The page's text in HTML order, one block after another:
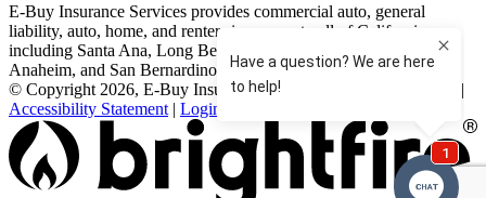
E-Buy Insurance Services provides commercial auto, general
liability, auto, home, and renters insurance to all of California,
including Santa Ana, Long Beach, Huntington Beach, Irvine,
Anaheim, and San Bernardino.
© Copyright 2026, E-Buy Insurance Services
|
Accessibility Statement | Login